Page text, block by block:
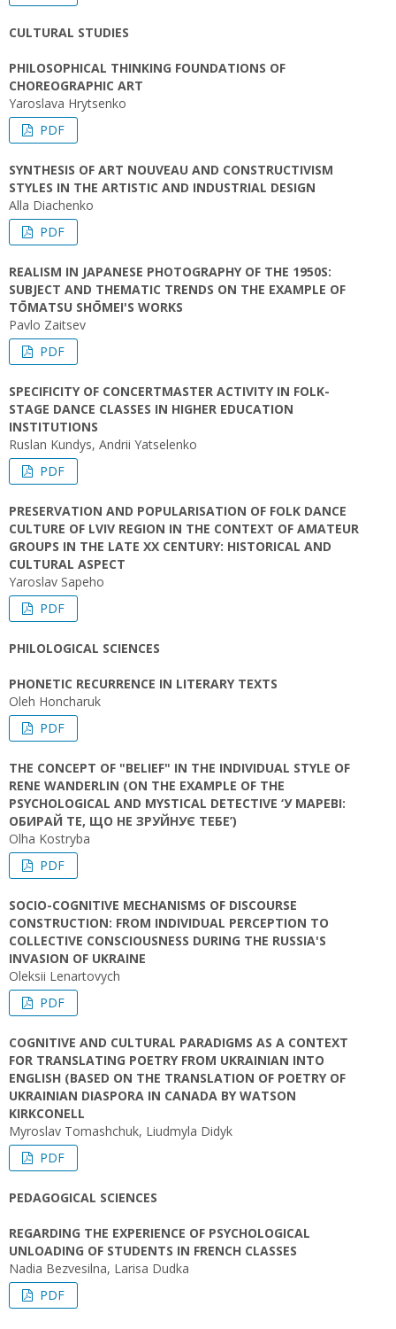
CULTURAL STUDIES
PHILOSOPHICAL THINKING FOUNDATIONS OF
CHOREOGRAPHIC ART
Yaroslava Hrytsenko
PDF
SYNTHESIS OF ART NOUVEAU AND CONSTRUCTIVISM
STYLES IN THE ARTISTIC AND INDUSTRIAL DESIGN
Alla Diachenko
PDF
REALISM IN JAPANESE PHOTOGRAPHY OF THE 1950S:
SUBJECT AND THEMATIC TRENDS ON THE EXAMPLE OF
TŌMATSU SHŌMEI'S WORKS
Pavlo Zaitsev
PDF
SPECIFICITY OF CONCERTMASTER ACTIVITY IN FOLK-
STAGE DANCE CLASSES IN HIGHER EDUCATION
INSTITUTIONS
Ruslan Kundys, Andrii Yatselenko
PDF
PRESERVATION AND POPULARISATION OF FOLK DANCE
CULTURE OF LVIV REGION IN THE CONTEXT OF AMATEUR
GROUPS IN THE LATE XX CENTURY: HISTORICAL AND
CULTURAL ASPECT
Yaroslav Sapeho
PDF
PHILOLOGICAL SCIENCES
PHONETIC RECURRENCE IN LITERARY TEXTS
Oleh Honcharuk
PDF
THE CONCEPT OF "BELIEF" IN THE INDIVIDUAL STYLE OF
RENE WANDERLIN (ON THE EXAMPLE OF THE
PSYCHOLOGICAL AND MYSTICAL DETECTIVE ‘У МАРЕВІ:
ОБИРАЙ ТЕ, ЩО НЕ ЗРУЙНУЄ ТЕБЕ’)
Olha Kostryba
PDF
SOCIO-COGNITIVE MECHANISMS OF DISCOURSE
CONSTRUCTION: FROM INDIVIDUAL PERCEPTION TO
COLLECTIVE CONSCIOUSNESS DURING THE RUSSIA'S
INVASION OF UKRAINE
Oleksii Lenartovych
PDF
COGNITIVE AND CULTURAL PARADIGMS AS A CONTEXT
FOR TRANSLATING POETRY FROM UKRAINIAN INTO
ENGLISH (BASED ON THE TRANSLATION OF POETRY OF
UKRAINIAN DIASPORA IN CANADA BY WATSON
KIRKCONELL
Myroslav Tomashchuk, Liudmyla Didyk
PDF
PEDAGOGICAL SCIENCES
REGARDING THE EXPERIENCE OF PSYCHOLOGICAL
UNLOADING OF STUDENTS IN FRENCH CLASSES
Nadia Bezvesilna, Larisa Dudka
PDF